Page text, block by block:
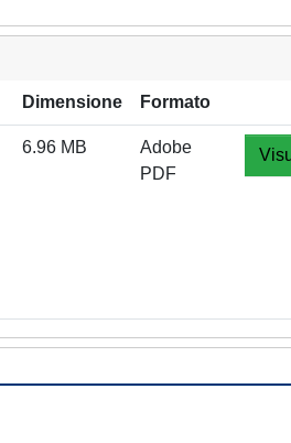
Dimensione Formato
6.96 MB
Adobe
PDF